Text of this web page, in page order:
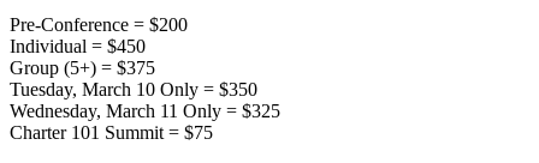
Pre-Conference = $200
Individual = $450
Group (5+) = $375
Tuesday, March 10 Only = $350
Wednesday, March 11 Only = $325
Charter 101 Summit = $75